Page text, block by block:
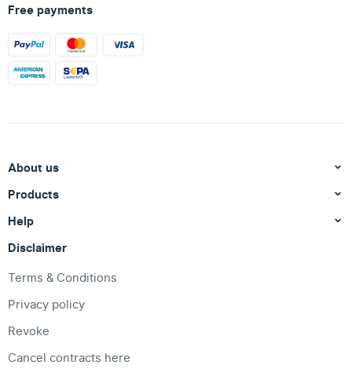
Free payments
About us
Products
Help
Disclaimer
Terms & Conditions
Privacy policy
Revoke
Cancel contracts here